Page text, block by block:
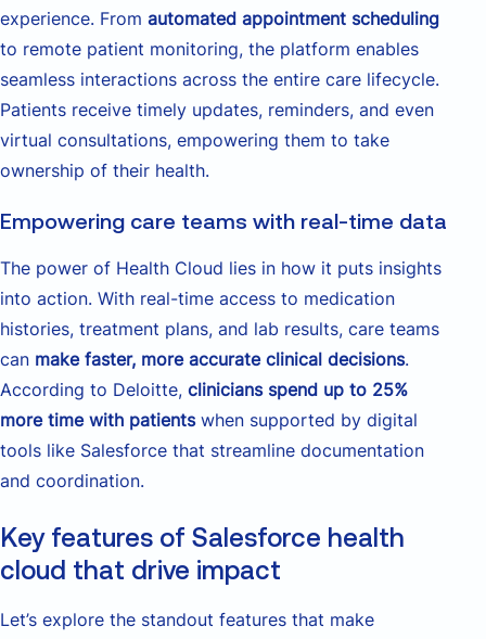
experience. From automated appointment scheduling
to remote patient monitoring, the platform enables
seamless interactions across the entire care lifecycle.
Patients receive timely updates, reminders, and even
virtual consultations, empowering them to take
ownership of their health.
Empowering care teams with real-time data
The power of Health Cloud lies in how it puts insights
into action. With real-time access to medication
histories, treatment plans, and lab results, care teams
can make faster, more accurate clinical decisions.
According to Deloitte, clinicians spend up to 25%
more time with patientswhen supported by digital
tools like Salesforce that streamline documentation
and coordination.
Key features of Salesforce health
cloud that drive impact
Let’s explore the standout features that make